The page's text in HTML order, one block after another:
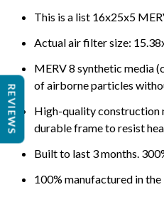
This is a list 16x25x5
Actual air filter size:
MERV 8 synthetic media
of airborne particles
High-quality construction
durable frame to resist
Built to last 3 months.
100% manufactured in
REVIEWS